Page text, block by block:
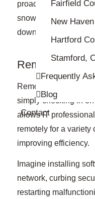
Fairfield
New
Hartford
Stamford,
Frequently
Blog
Contact
proactively identify
snowball into major
downtime and
Remote
Remote monitoring
simply checking in
allows IT
remotely for a variety
improving efficiency.
Imagine installing
network, curbing
restarting